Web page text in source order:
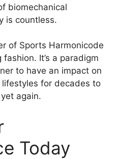
biomechanical
is countless.
of Sports Harmonicode
It’s a paradigm
to have an impact on
for decades to
again.
Today